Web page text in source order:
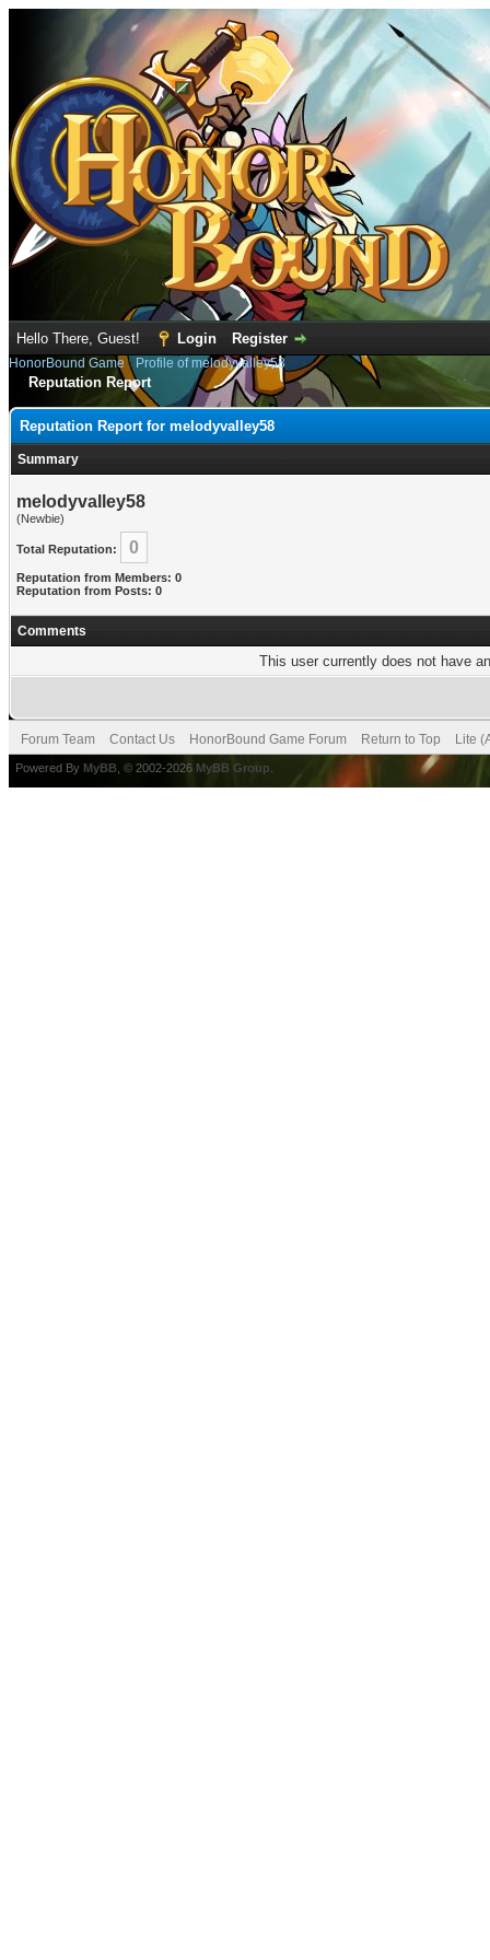
Hello There, Guest! Login Register
HonorBound Game› Profile of melodyvalley58
Reputation Report
Reputation Report for melodyvalley58
Summary
melodyvalley58
(Newbie)
Total Reputation: 0
Reputation from Members: 0
Reputation from Posts: 0
Comments
This user currently does not have
Forum Team Contact Us HonorBound Game Forum Return to Top Lite
Powered By MyBB , © 2002-2026 MyBB Group